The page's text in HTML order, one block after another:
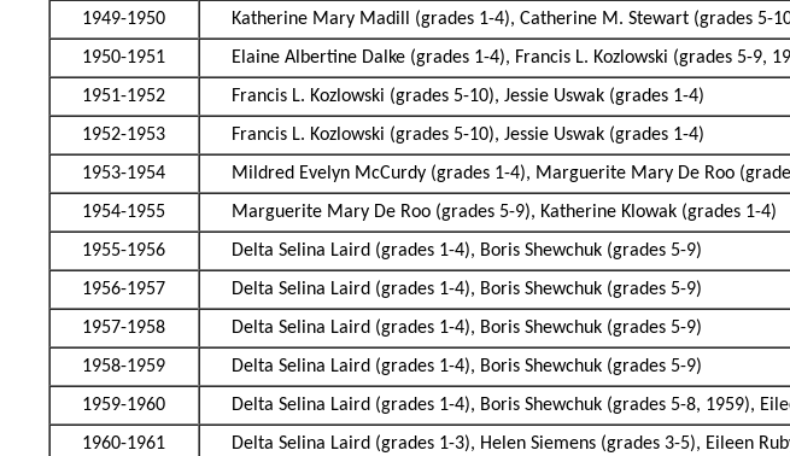
1949-1950
Katherine Mary Madill (grades 1-4), Catherine M. Stewart (grades 5-
1950-1951
Elaine Albertine Dalke (grades 1-4), Francis L. Kozlowski (grades 5-9,
1951-1952
Francis L. Kozlowski (grades 5-10), Jessie Uswak (grades 1-4)
1952-1953
Francis L. Kozlowski (grades 5-10), Jessie Uswak (grades 1-4)
1953-1954
Mildred Evelyn McCurdy (grades 1-4), Marguerite Mary De Roo
1954-1955
Marguerite Mary De Roo (grades 5-9), Katherine Klowak (grades 1-4)
1955-1956
Delta Selina Laird (grades 1-4), Boris Shewchuk (grades 5-9)
1956-1957
Delta Selina Laird (grades 1-4), Boris Shewchuk (grades 5-9)
1957-1958
Delta Selina Laird (grades 1-4), Boris Shewchuk (grades 5-9)
1958-1959
Delta Selina Laird (grades 1-4), Boris Shewchuk (grades 5-9)
1959-1960
Delta Selina Laird (grades 1-4), Boris Shewchuk (grades 5-8, 1959),
1960-1961
Delta Selina Laird (grades 1-3), Helen Siemens (grades 3-5), Eileen